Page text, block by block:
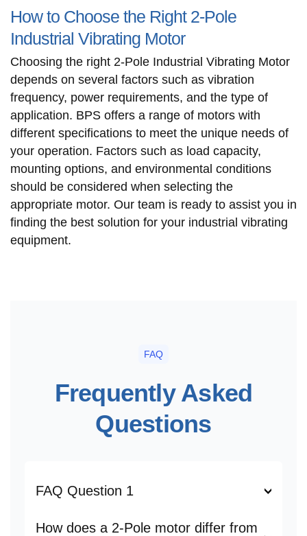
How to Choose the Right 2-Pole
Industrial Vibrating Motor
Choosing the right 2-Pole Industrial Vibrating Motor
depends on several factors such as vibration
frequency, power requirements, and the type of
application. BPS offers a range of motors with
different specifications to meet the unique needs of
your operation. Factors such as load capacity,
mounting options, and environmental conditions
should be considered when selecting the
appropriate motor. Our team is ready to assist you in
finding the best solution for your industrial vibrating
equipment.
FAQ
Frequently Asked
Questions
FAQ Question 1
How does a 2-Pole motor differ from